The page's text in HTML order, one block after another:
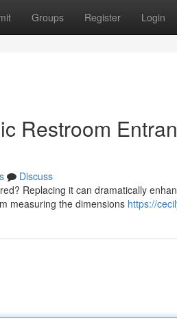
Groups Register Login
Restroom
Discuss
Replacing it can dramatically
measuring the dimensions https://